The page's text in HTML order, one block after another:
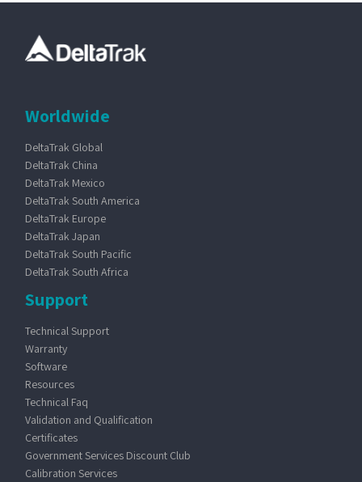
Worldwide
DeltaTrak Global
DeltaTrak China
DeltaTrak Mexico
DeltaTrak South America
DeltaTrak Europe
DeltaTrak Japan
DeltaTrak South Pacific
DeltaTrak South Africa
Support
Technical Support
Warranty
Software
Resources
Technical Faq
Validation and Qualification
Certificates
Government Services Discount Club
Calibration Services